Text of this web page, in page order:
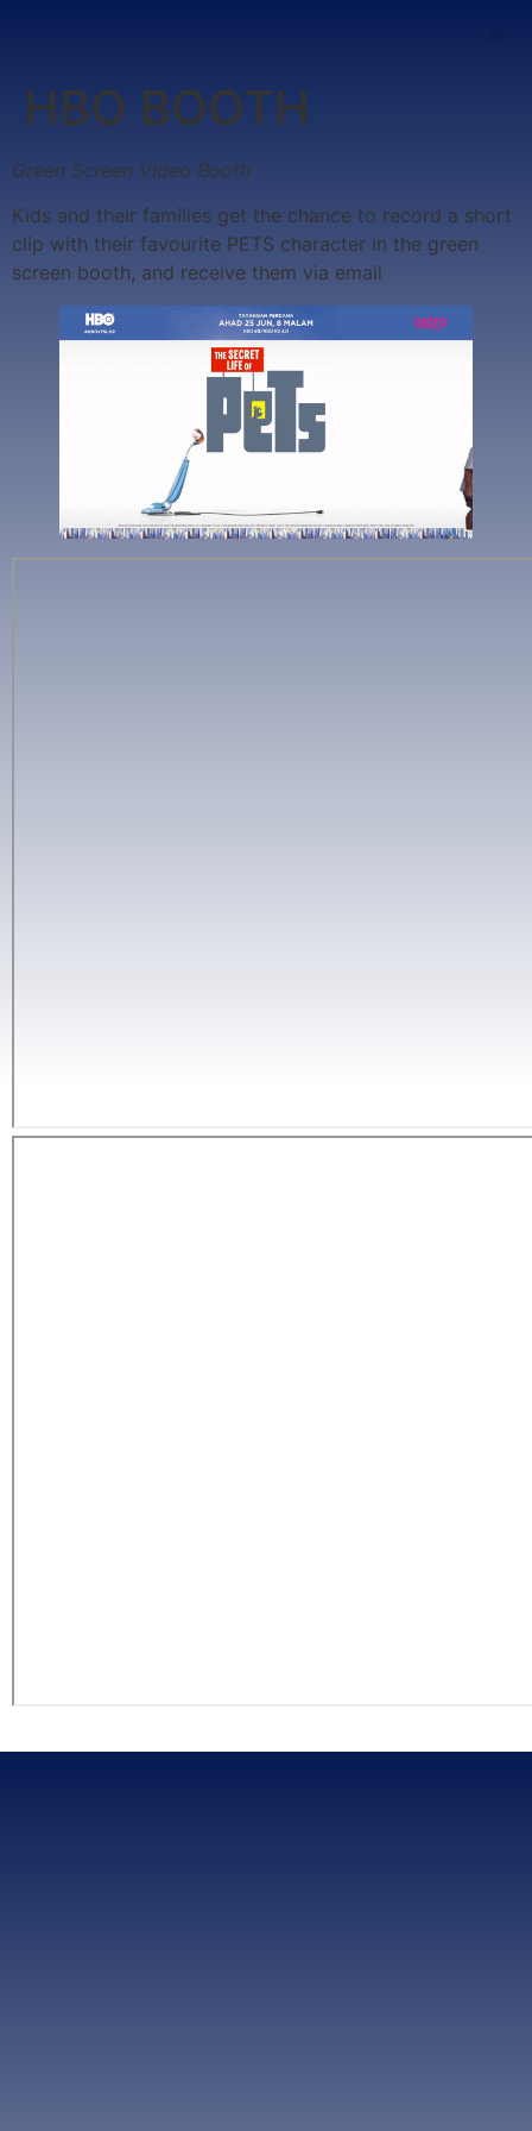
HBO BOOTH
Green Screen Video Booth
Kids and their families get the chance to record a short
clip with their favourite PETS character in the green
screen booth, and receive them via email